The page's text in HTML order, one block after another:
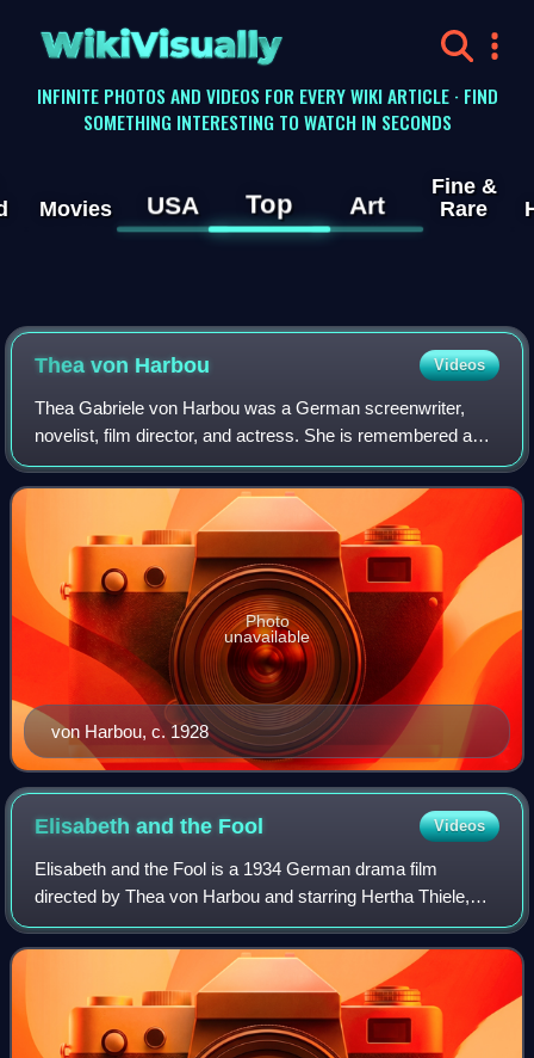
WikiVisually
INFINITE PHOTOS AND VIDEOS FOR EVERY WIKI ARTICLE · FIND
SOMETHING INTERESTING TO WATCH IN SECONDS
Movies USA Top Art
Fine &
Rare
Thea von Harbou Videos
Thea Gabriele von Harbou was a German screenwriter,
novelist, film director, and actress. She is remembered as
the screenwriter of the science fiction film classic
Metropolis and for the 1925 novel on
von Harbou, c. 1928
Photo
unavailable
Elisabeth and the Fool Videos
Elisabeth and the Fool is a 1934 German drama film
directed by Thea von Harbou and starring Hertha Thiele,
Theodor Loos and Rudolf Klein-Rogge. The film was the
directing debut of Harbou, who was know